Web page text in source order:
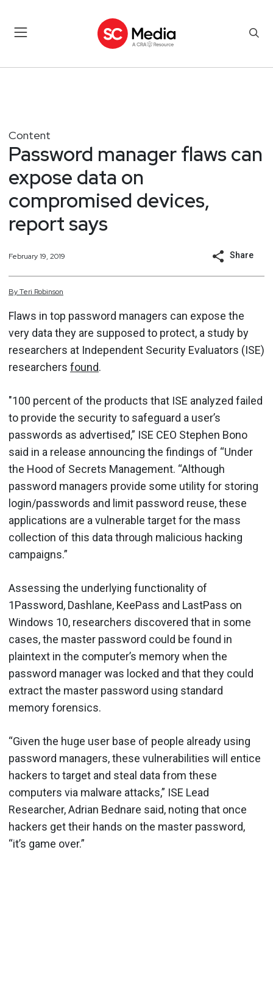
Content
Password manager flaws can
expose data on
compromised devices,
report says
February 19, 2019 Share
ByTeri Robinson
Flaws in top password managers can expose the
very data they are supposed to protect, a study by
researchers at Independent Security Evaluators (ISE)
researchers found.
"100 percent of the products that ISE analyzed failed
to provide the security to safeguard a user’s
passwords as advertised,” ISE CEO Stephen Bono
said in a release announcing the findings of “Under
the Hood of Secrets Management. “Although
password managers provide some utility for storing
login/passwords and limit password reuse, these
applications are a vulnerable target for the mass
collection of this data through malicious hacking
campaigns.”
Assessing the underlying functionality of
1Password, Dashlane, KeePass and LastPass on
Windows 10, researchers discovered that in some
cases, the master password could be found in
plaintext in the computer’s memory when the
password manager was locked and that they could
extract the master password using standard
memory forensics.
“Given the huge user base of people already using
password managers, these vulnerabilities will entice
hackers to target and steal data from these
computers via malware attacks,” ISE Lead
Researcher, Adrian Bednare said, noting that once
hackers get their hands on the master password,
“it’s game over.”